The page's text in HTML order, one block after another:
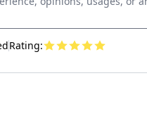
Rating: